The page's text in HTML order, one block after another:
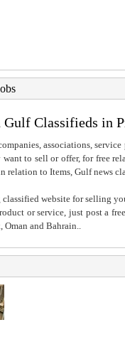
Gulf Classifieds in
associations,
to sell or offer, for free
to Items, Gulf news
website for selling
or service, just post a
and Bahrain..